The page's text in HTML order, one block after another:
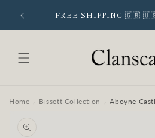
content
FREE SHIPPING
Home › Bissett Collection › Aboyne
product
information